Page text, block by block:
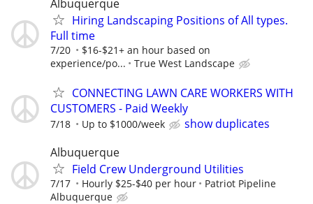
Albuquerque
Hiring Landscaping Positions of All types.
Full time
7/20
$16-$21+ an hour based on
experience/po...
True West Landscape
CONNECTING LAWN CARE WORKERS WITH
CUSTOMERS - Paid Weekly
7/18 Up to $1000/week
show duplicates
Albuquerque
Field Crew Underground Utilities
7/17 Hourly $25-$40 per hour
Patriot Pipeline
Albuquerque